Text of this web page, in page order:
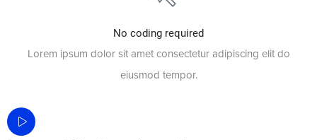
No coding required
Lorem ipsum dolor sit amet consectetur adipiscing elit do
eiusmod tempor.